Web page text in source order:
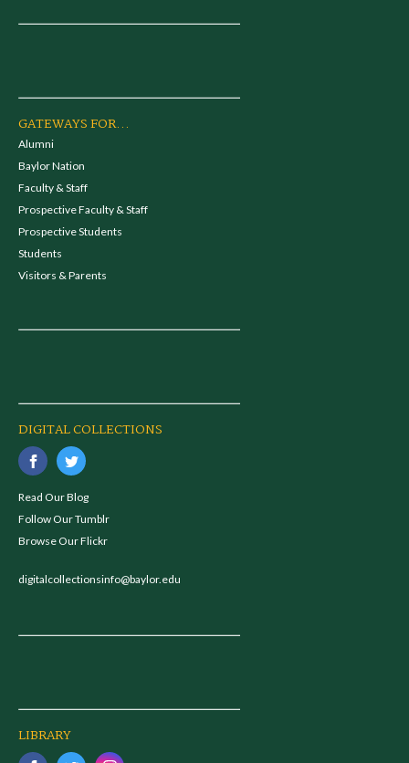
GATEWAYS FOR...
Alumni
Baylor Nation
Faculty & Staff
Prospective Faculty & Staff
Prospective Students
Students
Visitors & Parents
DIGITAL COLLECTIONS
Read Our Blog
Follow Our Tumblr
Browse Our Flickr
digitalcollectionsinfo@baylor.edu
LIBRARY